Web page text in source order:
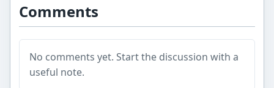
Comments
No comments yet. Start the discussion with a
useful note.